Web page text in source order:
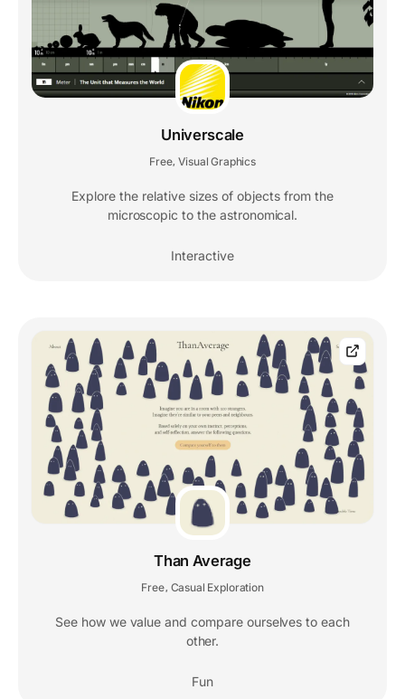
Universcale
Free, Visual Graphics
Explore the relative sizes of objects from the
microscopic to the astronomical.
Interactive
Than Average
Free, Casual Exploration
See how we value and compare ourselves to each
other.
Fun